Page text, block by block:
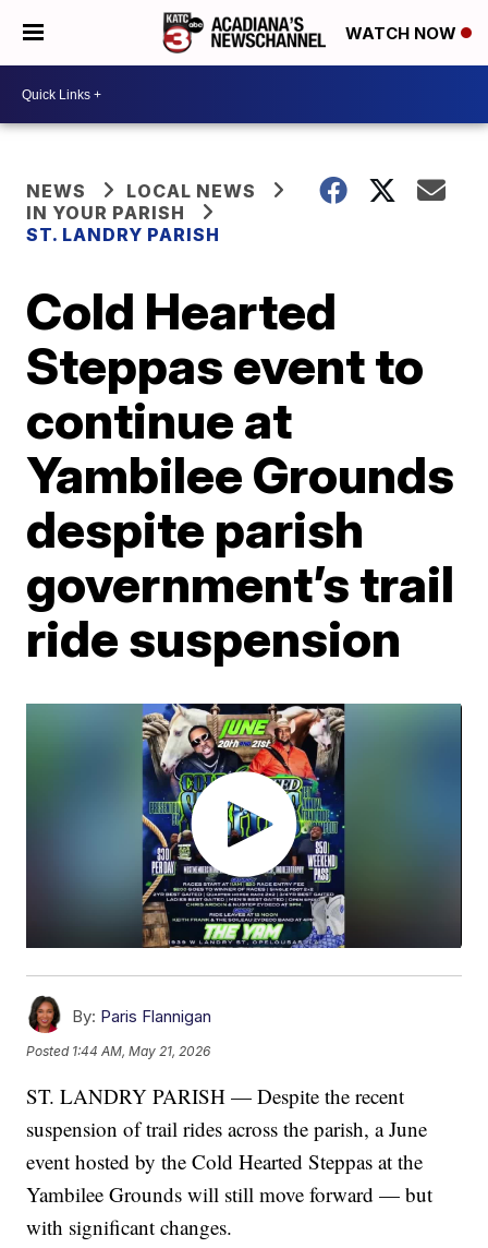
WATCH NOW
NEWS
LOCAL NEWS
IN YOUR PARISH
ST. LANDRY PARISH
Cold Hearted
Steppas event to
continue at
Yambilee Grounds
despite parish
government’s trail
ride suspension
By: Paris Flannigan
Posted 1:44 AM, May 21, 2026
ST. LANDRY PARISH — Despite the recent
suspension of trail rides across the parish, a June
event hosted by the Cold Hearted Steppas at the
Yambilee Grounds will still move forward — but
with significant changes.